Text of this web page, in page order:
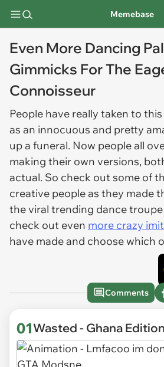
Memebase
Even More Dancing
Gimmicks For The
Connoisseur
People have really taken to
as an innocuous and pretty
up a funeral. Now people all
making their own versions,
actual. So check out some of
creative people as they made
the viral trending dance
check out even more crazy
have made and choose which
Comments
01Wasted - Ghana Edition